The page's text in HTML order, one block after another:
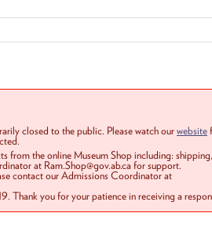
closed to the public. Please watch ourwebsite
from the online Museum Shop including:
at Ram.Shop@gov.ab.ca for support.
contact our Admissions Coordinator at
Thank you for your patience in receiving a